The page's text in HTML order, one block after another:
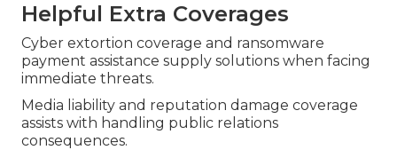
Helpful Extra Coverages
Cyber extortion coverage and ransomware
payment assistance supply solutions when facing
immediate threats.
Media liability and reputation damage coverage
assists with handling public relations
consequences.